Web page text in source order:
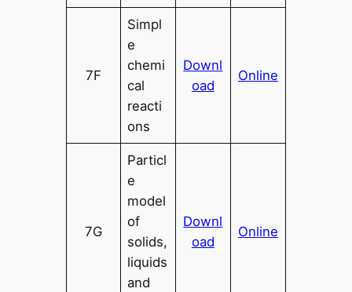
7F
Simpl
e
chemi
cal
reacti
ons
Downl
oad
Online
7G
Particl
e
model
of
solids,
liquids
and
Downl
oad
Online